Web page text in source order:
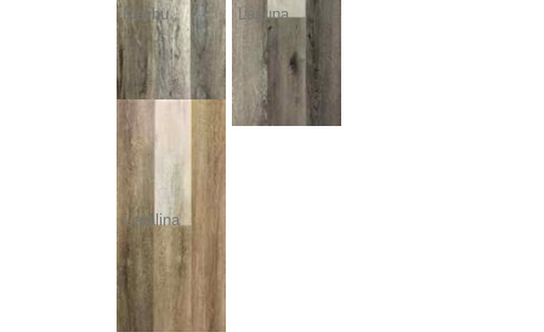
Malibu Laguna
Catalina